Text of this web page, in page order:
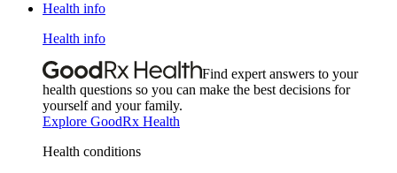
Health info
Health info
Find expert answers to your
health questions so you can make the best decisions for
yourself and your family.
Explore GoodRx Health
Health conditions